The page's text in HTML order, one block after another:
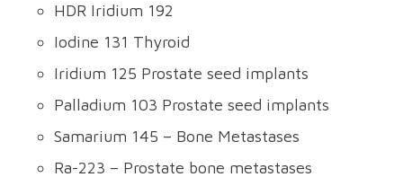
HDR Iridium 192
Iodine 131 Thyroid
Iridium 125 Prostate seed implants
Palladium 103 Prostate seed implants
Samarium 145 – Bone Metastases
Ra-223 – Prostate bone metastases